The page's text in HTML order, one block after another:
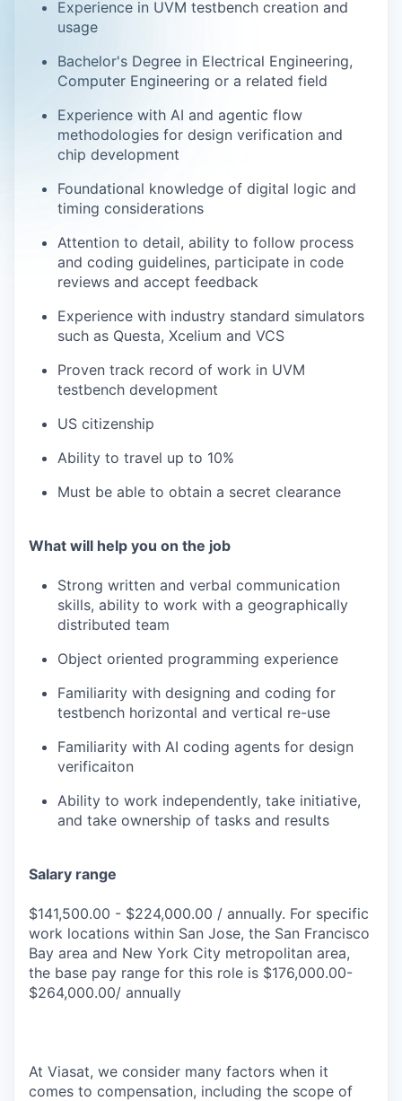
Experience in UVM testbench creation and
usage
Bachelor's Degree in Electrical Engineering,
Computer Engineering or a related field
Experience with AI and agentic flow
methodologies for design verification and
chip development
Foundational knowledge of digital logic and
timing considerations
Attention to detail, ability to follow process
and coding guidelines, participate in code
reviews and accept feedback
Experience with industry standard simulators
such as Questa, Xcelium and VCS
Proven track record of work in UVM
testbench development
US citizenship
Ability to travel up to 10%
Must be able to obtain a secret clearance
What will help you on the job
Strong written and verbal communication
skills, ability to work with a geographically
distributed team
Object oriented programming experience
Familiarity with designing and coding for
testbench horizontal and vertical re-use
Familiarity with AI coding agents for design
verificaiton
Ability to work independently, take initiative,
and take ownership of tasks and results
Salary range
$141,500.00 - $224,000.00 / annually. For specific
work locations within San Jose, the San Francisco
Bay area and New York City metropolitan area,
the base pay range for this role is $176,000.00-
$264,000.00/ annually
At Viasat, we consider many factors when it
comes to compensation, including the scope of